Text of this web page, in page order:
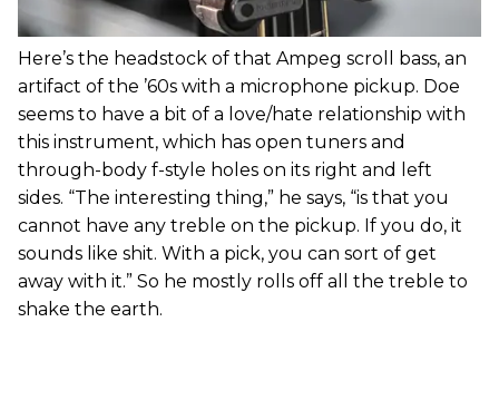
Here’s the headstock of that Ampeg scroll bass, an
artifact of the ’60s with a microphone pickup. Doe
seems to have a bit of a love/hate relationship with
this instrument, which has open tuners and
through-body f-style holes on its right and left
sides. “The interesting thing,” he says, “is that you
cannot have any treble on the pickup. If you do, it
sounds like shit. With a pick, you can sort of get
away with it.” So he mostly rolls off all the treble to
shake the earth.